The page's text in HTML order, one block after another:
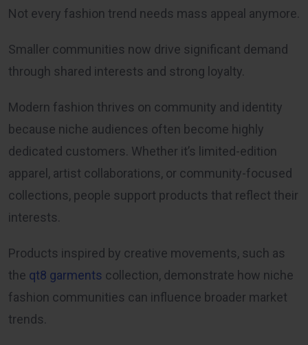
Not every fashion trend needs mass appeal anymore.
Smaller communities now drive significant demand
through shared interests and strong loyalty.
Modern fashion thrives on community and identity
because niche audiences often become highly
dedicated customers. Whether it’s limited-edition
apparel, artist collaborations, or community-focused
collections, people support products that reflect their
interests.
Products inspired by creative movements, such as
the qt8 garments collection, demonstrate how niche
fashion communities can influence broader market
trends.